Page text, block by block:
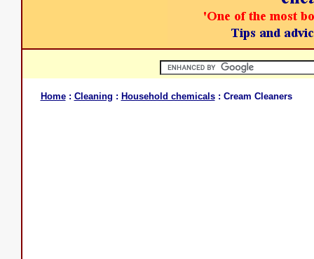
Home: Cleaning : Household chemicals: Cream Cleaners